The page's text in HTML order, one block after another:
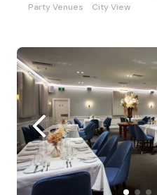
Party Venues
City View